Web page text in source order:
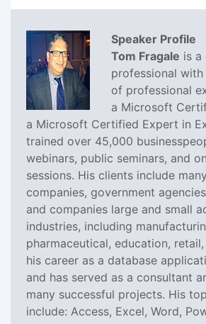
Speaker Profile
Tom Fragale is a
professional
of professional
a Microsoft
a Microsoft Certified Expert in
trained over 45,000
webinars, public seminars, and
sessions. His clients include
companies, government
and companies large and small
industries, including
pharmaceutical, education,
his career as a database
and has served as a consultant
many successful projects. His
include: Access, Excel, Word,